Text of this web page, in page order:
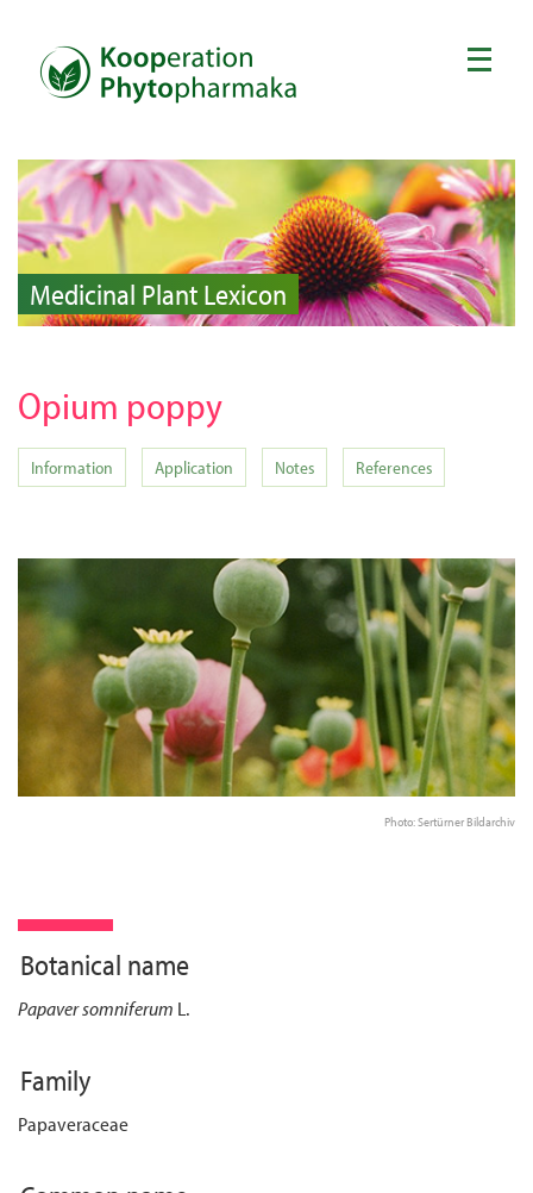
Medicinal Plant Lexicon
Opium poppy
Information Application Notes References
Photo: Sertürner Bildarchiv
Botanical name
Papaver somniferum L.
Family
Papaveraceae